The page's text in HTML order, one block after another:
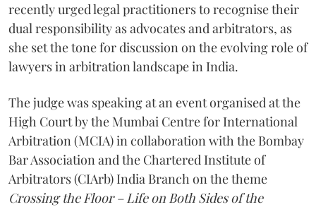
recently urged legal practitioners to recognise their
dual responsibility as advocates and arbitrators, as
she set the tone for discussion on the evolving role of
lawyers in arbitration landscape in India.
The judge was speaking at an event organised at the
High Court by the Mumbai Centre for International
Arbitration (MCIA) in collaboration with the Bombay
Bar Association and the Chartered Institute of
Arbitrators (CIArb) India Branch on the theme
Crossing the Floor – Life on Both Sides of the